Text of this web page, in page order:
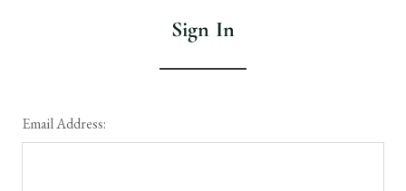
Sign In
Email Address: